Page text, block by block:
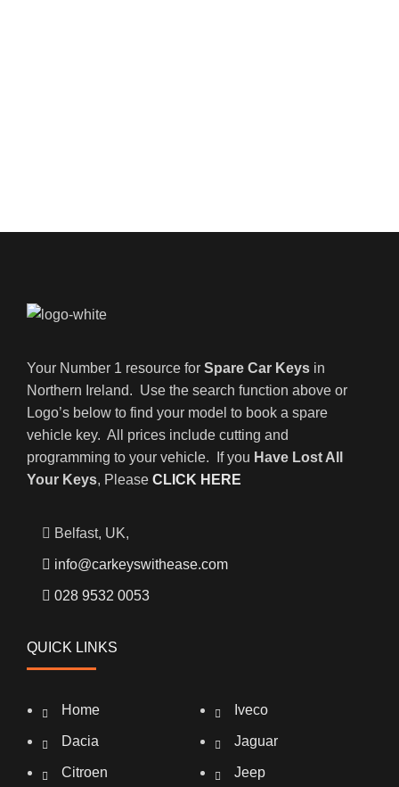
Your Number 1 resource for Spare Car Keys in
Northern Ireland. Use the search function above or
Logo’s below to find your model to book a spare
vehicle key. All prices include cutting and
programming to your vehicle. If you Have Lost All
Your Keys, Please CLICK HERE
Belfast, UK,
info@carkeyswithease.com
028 9532 0053
QUICK LINKS
Home
Dacia
Citroen
Iveco
Jaguar
Jeep